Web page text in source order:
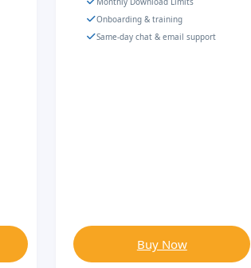
Onboarding & training
Same-day chat & email support
Buy Now